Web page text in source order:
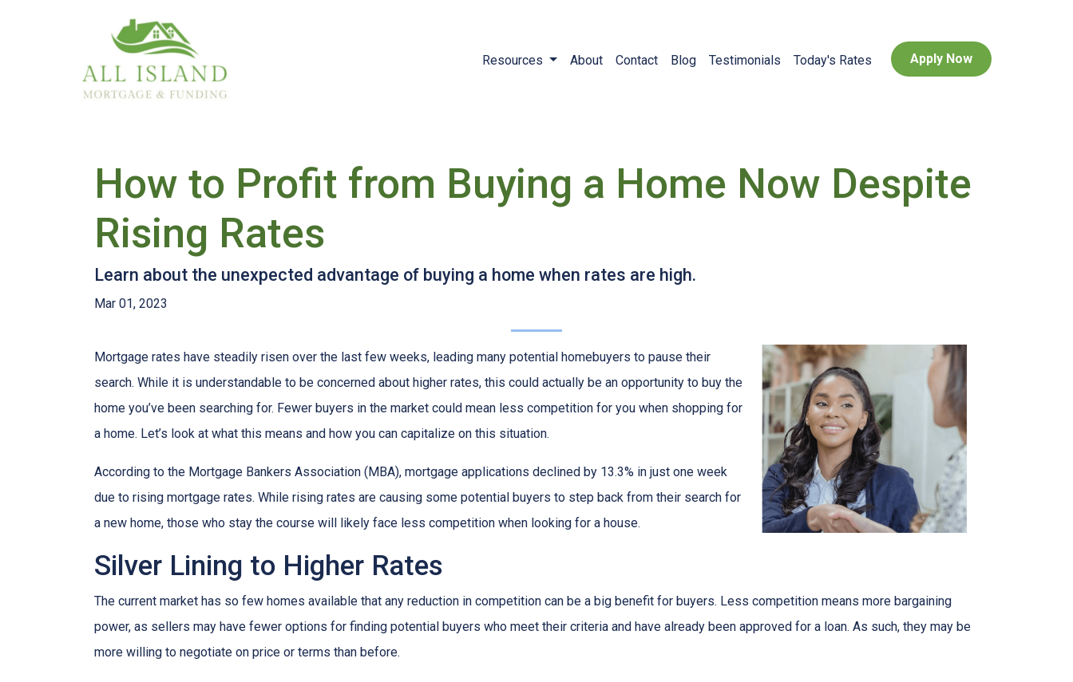
Resources About Contact Blog Testimonials Today's Rates Apply Now
How to Profit from Buying a Home Now Despite
Rising Rates
Learn about the unexpected advantage of buying a home when rates are high.
Mar 01, 2023
Mortgage rates have steadily risen over the last few weeks, leading many potential homebuyers to pause their
search. While it is understandable to be concerned about higher rates, this could actually be an opportunity to buy the
home you’ve been searching for. Fewer buyers in the market could mean less competition for you when shopping for
a home. Let’s look at what this means and how you can capitalize on this situation.
According to the Mortgage Bankers Association (MBA), mortgage applications declined by 13.3% in just one week
due to rising mortgage rates. While rising rates are causing some potential buyers to step back from their search for
a new home, those who stay the course will likely face less competition when looking for a house.
Silver Lining to Higher Rates
The current market has so few homes available that any reduction in competition can be a big benefit for buyers. Less competition means more bargaining
power, as sellers may have fewer options for finding potential buyers who meet their criteria and have already been approved for a loan. As such, they may be
more willing to negotiate on price or terms than before.